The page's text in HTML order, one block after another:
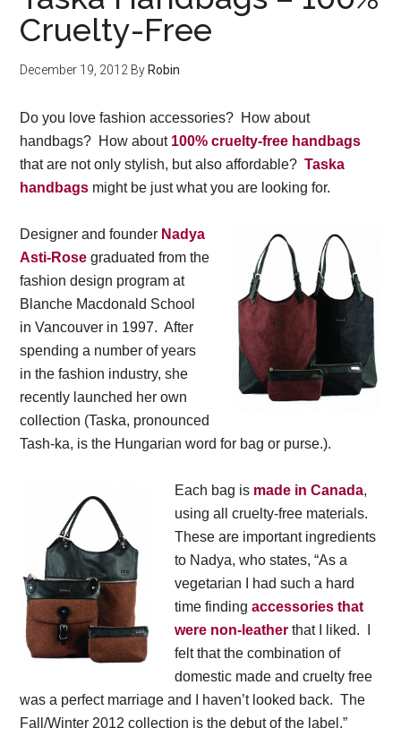
Cruelty-Free
December 19, 2012 By Robin
Do you love fashion accessories? How about
handbags? How about 100% cruelty-free handbags
that are not only stylish, but also affordable?Taska
handbags might be just what you are looking for.
Designer and founder Nadya
Asti-Rose graduated from the
fashion design program at
Blanche Macdonald School
in Vancouver in 1997. After
spending a number of years
in the fashion industry, she
recently launched her own
collection (Taska, pronounced
Tash-ka, is the Hungarian word for bag or purse.).
Each bag is made in Canada,
using all cruelty-free materials.
These are important ingredients
to Nadya, who states, “As a
vegetarian I had such a hard
time findingaccessories that
were non-leather that I liked. I
felt that the combination of
domestic made and cruelty free
was a perfect marriage and I haven’t looked back. The
Fall/Winter 2012 collection is the debut of the label.”